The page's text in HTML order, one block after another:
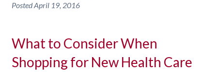
PostedApril 19, 2016
What to Consider When
Shopping for New Health Care